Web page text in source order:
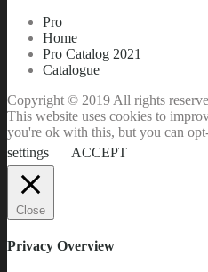
Pro
Home
Pro Catalog 2021
Catalogue
Copyright © 2019 All rights
This website uses cookies to
you're ok with this, but you can
settings
ACCEPT
Close
Privacy Overview